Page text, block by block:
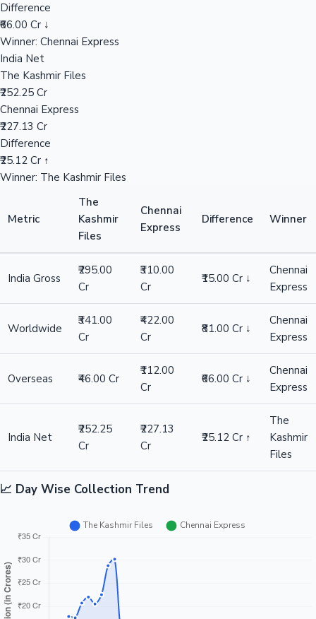
Difference
₹66.00 Cr ↓
Winner: Chennai Express
India Net
The Kashmir Files
₹252.25 Cr
Chennai Express
₹227.13 Cr
Difference
₹25.12 Cr ↑
Winner: The Kashmir Files
Metric
The
Kashmir
Files
Chennai
Express
Difference Winner
India Gross
₹295.00
Cr
₹310.00
Cr
₹15.00 Cr ↓
Chennai
Express
Worldwide
₹341.00
Cr
₹422.00
Cr
₹81.00 Cr ↓
Chennai
Express
Overseas ₹46.00 Cr
₹112.00
Cr
₹66.00 Cr ↓
Chennai
Express
India Net
₹252.25
Cr
₹227.13
Cr
₹25.12 Cr ↑
The
Kashmir
Files
📈 Day Wise Collection Trend